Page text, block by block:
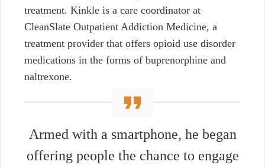
treatment. Kinkle is a care coordinator at
CleanSlate Outpatient Addiction Medicine, a
treatment provider that offers opioid use disorder
medications in the forms of buprenorphine and
naltrexone.
Armed with a smartphone, he began
offering people the chance to engage